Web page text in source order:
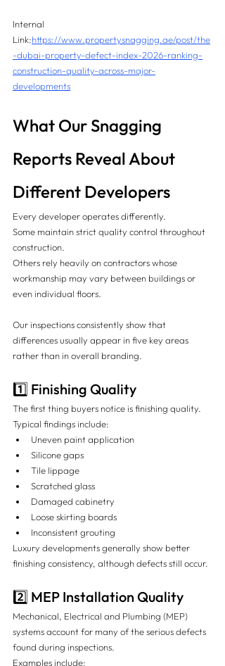
Internal
Link:https://www.propertysnagging.ae/post/the
-dubai-property-defect-index-2026-ranking-
construction-quality-across-major-
developments
What Our Snagging
Reports Reveal About
Different Developers
Every developer operates differently.
Some maintain strict quality control throughout
construction.
Others rely heavily on contractors whose
workmanship may vary between buildings or
even individual floors.
Our inspections consistently show that
differences usually appear in five key areas
rather than in overall branding.
1️⃣ Finishing Quality
The first thing buyers notice is finishing quality.
Typical findings include:
Uneven paint application
Silicone gaps
Tile lippage
Scratched glass
Damaged cabinetry
Loose skirting boards
Inconsistent grouting
Luxury developments generally show better
finishing consistency, although defects still occur.
2️⃣ MEP Installation Quality
Mechanical, Electrical and Plumbing (MEP)
systems account for many of the serious defects
found during inspections.
Examples include: